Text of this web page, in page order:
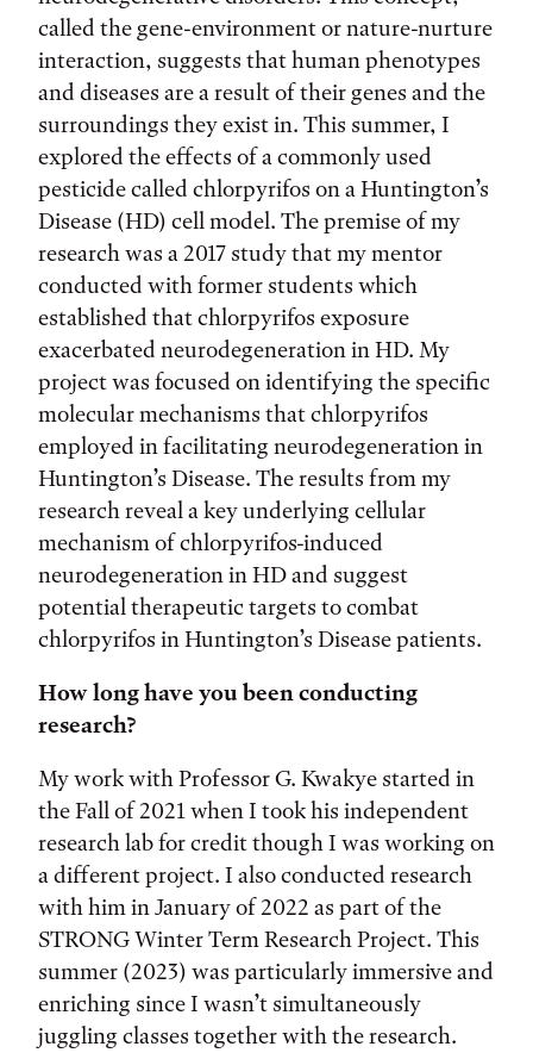
called the gene-environment or nature-nurture
interaction, suggests that human phenotypes
and diseases are a result of their genes and the
surroundings they exist in. This summer, I
explored the effects of a commonly used
pesticide called chlorpyrifos on a Huntington’s
Disease (HD) cell model. The premise of my
research was a 2017 study that my mentor
conducted with former students which
established that chlorpyrifos exposure
exacerbated neurodegeneration in HD. My
project was focused on identifying the specific
molecular mechanisms that chlorpyrifos
employed in facilitating neurodegeneration in
Huntington’s Disease. The results from my
research reveal a key underlying cellular
mechanism of chlorpyrifos-induced
neurodegeneration in HD and suggest
potential therapeutic targets to combat
chlorpyrifos in Huntington’s Disease patients.
How long have you been conducting
research?
My work with Professor G. Kwakye started in
the Fall of 2021 when I took his independent
research lab for credit though I was working on
a different project. I also conducted research
with him in January of 2022 as part of the
STRONG Winter Term Research Project. This
summer (2023) was particularly immersive and
enriching since I wasn’t simultaneously
juggling classes together with the research.